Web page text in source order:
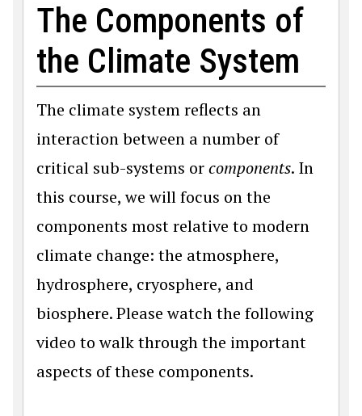
The Components of
the Climate System
The climate system reflects an
interaction between a number of
critical sub-systems orcomponents. In
this course, we will focus on the
components most relative to modern
climate change: the atmosphere,
hydrosphere, cryosphere, and
biosphere. Please watch the following
video to walk through the important
aspects of these components.